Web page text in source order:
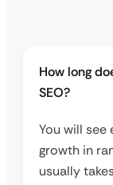
How long
SEO?
You will see
growth in
usually